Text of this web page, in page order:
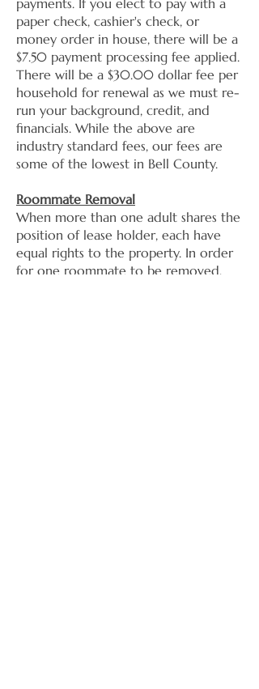
payments. If you elect to pay with a
paper check, cashier's check, or
money order in house, there will be a
$7.50 payment processing fee applied.
There will be a $30.00 dollar fee per
household for renewal as we must re-
run your background, credit, and
financials. While the above are
industry standard fees, our fees are
some of the lowest in Bell County.
Roommate Removal
​When more than one adult shares the
position of lease holder, each have
equal rights to the property. In order
for one roommate to be removed,